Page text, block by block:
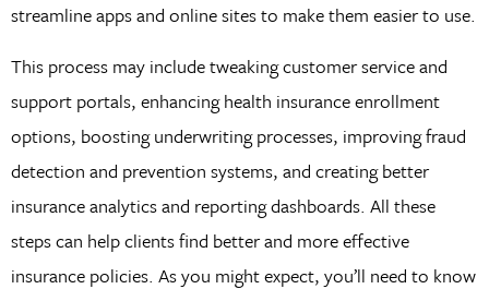
streamline apps and online sites to make them easier to use.
This process may include tweaking customer service and
support portals, enhancing health insurance enrollment
options, boosting underwriting processes, improving fraud
detection and prevention systems, and creating better
insurance analytics and reporting dashboards. All these
steps can help clients find better and more effective
insurance policies. As you might expect, you’ll need to know